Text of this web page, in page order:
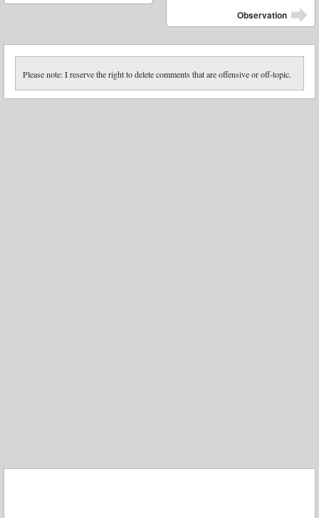
Observation
Please note: I reserve the right to delete comments that are offensive or off-topic.